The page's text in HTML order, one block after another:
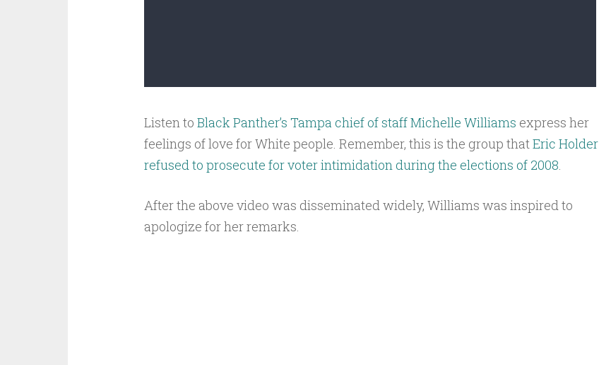
Listen to Black Panther’s Tampa chief of staff Michelle Williams express her
feelings of love for White people. Remember, this is the group thatEric Holder
refused to prosecute for voter intimidation during the elections of 2008.
After the above video was disseminated widely, Williams was inspired to
apologize for her remarks.